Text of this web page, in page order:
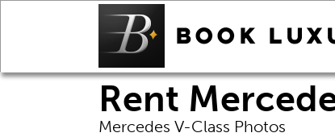
Rent
Mercedes V-Class Photos